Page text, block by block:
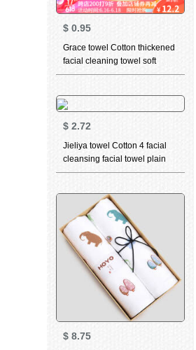
$ 0.95
Grace towel Cotton thickened
facial cleaning towel soft
absorbent child towel for men
household bath towel 6443
green 1 large towel 1
$ 2.72
Jieliya towel Cotton 4 facial
cleansing facial towel plain
stripe large towel Cotton
towel wholesale group
purchase welfare 0125 blue
grey green 3 Pack
$ 8.75